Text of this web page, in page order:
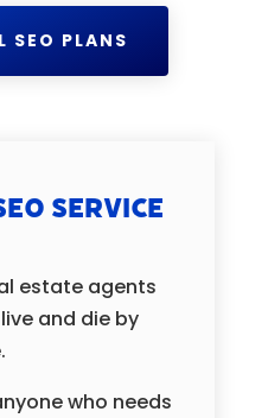
SEO PLANS
Service
estate agents
and die by
who needs